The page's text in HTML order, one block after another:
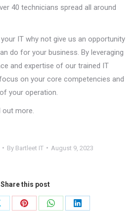
40 technicians spread all around
IT why not give us an opportunity
do for your business. By leveraging
and expertise of our trained IT
on your core competencies and
your operation.
out more.
By Bartleet IT August 9, 2023
Share this post
Share
Share
Share